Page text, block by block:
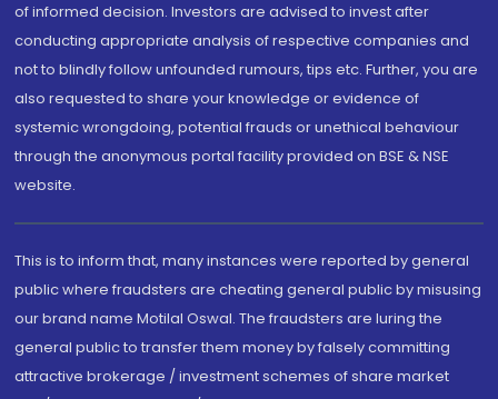
of informed decision. Investors are advised to invest after
conducting appropriate analysis of respective companies and
not to blindly follow unfounded rumours, tips etc. Further, you are
also requested to share your knowledge or evidence of
systemic wrongdoing, potential frauds or unethical behaviour
through the anonymous portal facility provided on BSE & NSE
website.
This is to inform that, many instances were reported by general
public where fraudsters are cheating general public by misusing
our brand name Motilal Oswal. The fraudsters are luring the
general public to transfer them money by falsely committing
attractive brokerage / investment schemes of share market